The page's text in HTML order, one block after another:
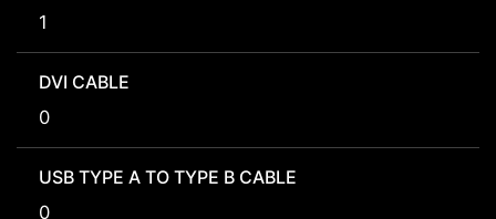
1
DVI CABLE
0
USB TYPE A TO TYPE B CABLE
0